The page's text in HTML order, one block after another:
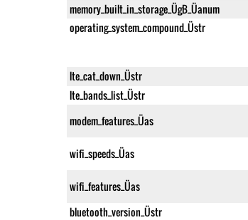
memory_built_in_storage_ÜgB_Üanum
operating_system_compound_Üstr
lte_cat_down_Üstr
lte_bands_list_Üstr
modem_features_Üas
wifi_speeds_Üas
wifi_features_Üas
bluetooth_version_Üstr